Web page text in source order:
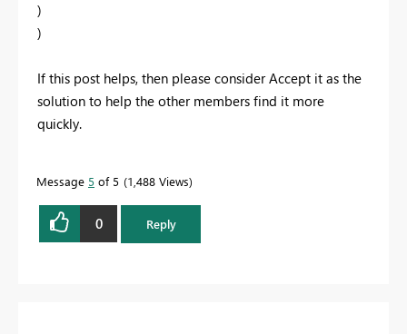
)
)
If this post helps, then please consider Accept it as the
solution to help the other members find it more
quickly.
Message 5 of 5 1,488 Views
0 Reply